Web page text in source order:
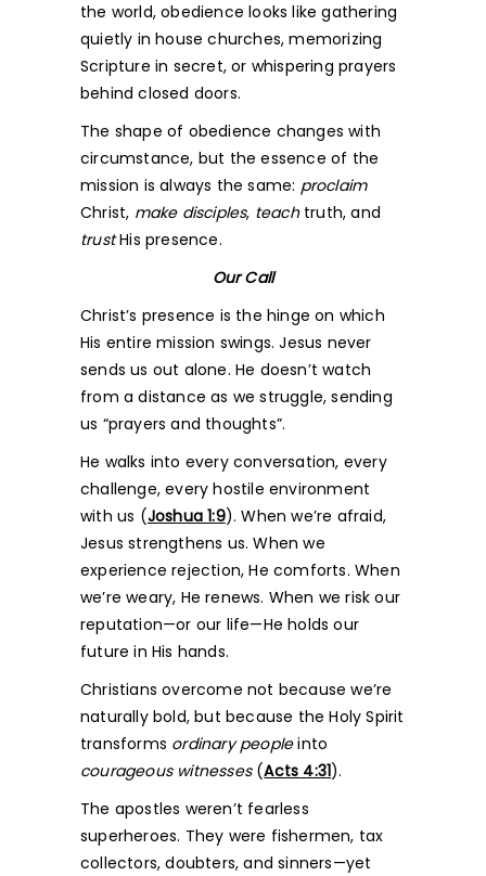
the world, obedience looks like gathering
quietly in house churches, memorizing
Scripture in secret, or whispering prayers
behind closed doors.
The shape of obedience changes with
circumstance, but the essence of the
mission is always the same: proclaim
Christ, make disciples, teachtruth, and
trustHis presence.
Our Call
Christ’s presence is the hinge on which
His entire mission swings. Jesus never
sends us out alone. He doesn’t watch
from a distance as we struggle, sending
us “prayers and thoughts”.
He walks into every conversation, every
challenge, every hostile environment
with us (Joshua 1:9). When we’re afraid,
Jesus strengthens us. When we
experience rejection, He comforts. When
we’re weary, He renews. When we risk our
reputation—or our life—He holds our
future in His hands.
Christians overcome not because we’re
naturally bold, but because the Holy Spirit
transforms ordinary peopleinto
courageous witnesses(Acts 4:31).
The apostles weren’t fearless
superheroes. They were fishermen, tax
collectors, doubters, and sinners—yet